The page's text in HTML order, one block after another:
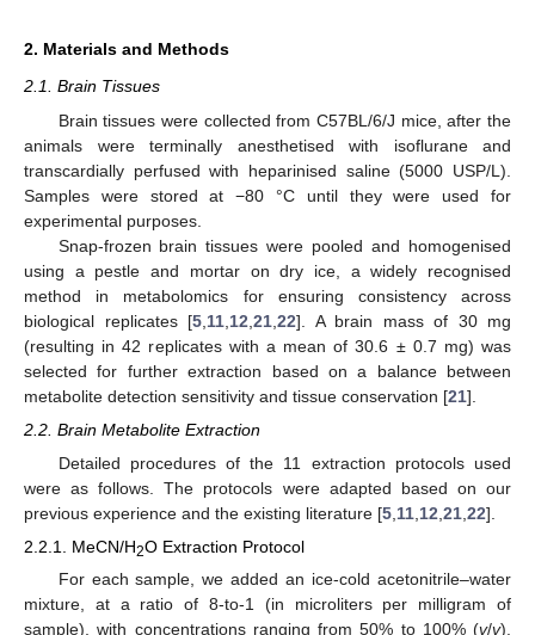
2. Materials and Methods
2.1. Brain Tissues
Brain tissues were collected from C57BL/6/J mice, after the
animals were terminally anesthetised with isoflurane and
transcardially perfused with heparinised saline (5000 USP/L).
Samples were stored at −80 °C until they were used for
experimental purposes.
Snap-frozen brain tissues were pooled and homogenised
using a pestle and mortar on dry ice, a widely recognised
method in metabolomics for ensuring consistency across
biological replicates [5 11 12 21 22]. A brain mass of 30 mg
(resulting in 42 replicates with a mean of 30.6 ± 0.7 mg) was
selected for further extraction based on a balance between
metabolite detection sensitivity and tissue conservation [21].
2.2. Brain Metabolite Extraction
Detailed procedures of the 11 extraction protocols used
were as follows. The protocols were adapted based on our
previous experience and the existing literature [5 11 12 21 22].
2.2.1. MeCN/H2O Extraction Protocol
For each sample, we added an ice-cold acetonitrile–water
mixture, at a ratio of 8-to-1 (in microliters per milligram of
sample), with concentrations ranging from 50% to 100% (v/v).